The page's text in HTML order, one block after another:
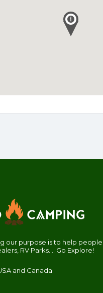
our purpose is to help
RV Parks.... Go Explore!
and Canada